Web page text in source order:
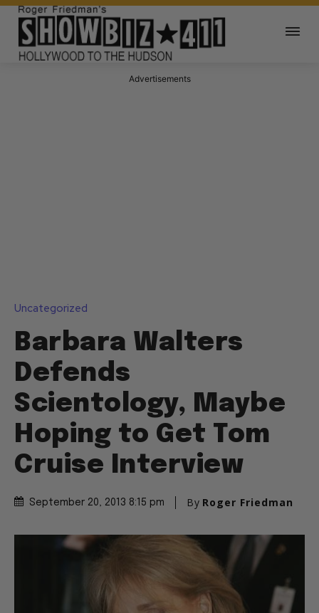
Advertisements
Uncategorized
Barbara Walters
Defends
Scientology, Maybe
Hoping to Get Tom
Cruise Interview
September 20, 2013 8:15 pm By Roger Friedman